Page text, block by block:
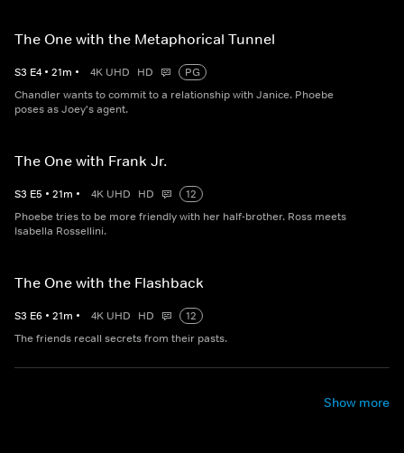
The One with the Metaphorical Tunnel
S3 E4 • 21m • 4K UHD HD
PG
Chandler wants to commit to a relationship with Janice. Phoebe
poses as Joey's agent.
The One with Frank Jr.
S3 E5 • 21m • 4K UHD HD
12
Phoebe tries to be more friendly with her half-brother. Ross meets
Isabella Rossellini.
The One with the Flashback
S3 E6 • 21m • 4K UHD HD
12
The friends recall secrets from their pasts.
Show more